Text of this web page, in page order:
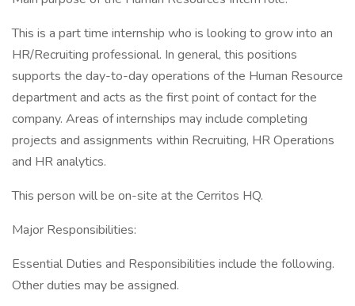
This is a part time internship who is looking to grow into an
HR/Recruiting professional. In general, this positions
supports the day-to-day operations of the Human Resource
department and acts as the first point of contact for the
company. Areas of internships may include completing
projects and assignments within Recruiting, HR Operations
and HR analytics.
This person will be on-site at the Cerritos HQ.
Major Responsibilities:
Essential Duties and Responsibilities include the following.
Other duties may be assigned.